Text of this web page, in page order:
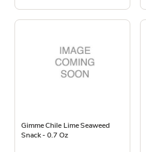
Gimme Chile Lime Seaweed
Snack - 0.7 Oz